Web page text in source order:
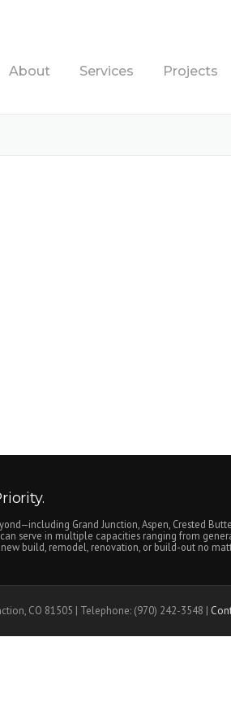
About Services Projects
Grand Junction, Aspen, Crested
serve in multiple capacities ranging from
build, remodel, renovation, or build-out no
CO 81505 | Telephone: (970) 242-3548 |